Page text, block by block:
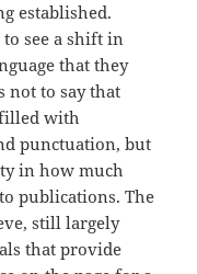
established.
see a shift in
that they
not to say that
with
punctuation, but
in how much
publications. The
still largely
that provide